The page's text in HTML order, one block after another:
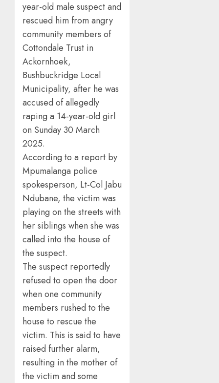
year-old male suspect and
rescued him from angry
community members of
Cottondale Trust in
Ackornhoek,
Bushbuckridge Local
Municipality, after he was
accused of allegedly
raping a 14-year-old girl
on Sunday 30 March
2025.
According to a report by
Mpumalanga police
spokesperson, Lt-Col Jabu
Ndubane, the victim was
playing on the streets with
her siblings when she was
called into the house of
the suspect.
The suspect reportedly
refused to open the door
when one community
members rushed to the
house to rescue the
victim. This is said to have
raised further alarm,
resulting in the mother of
the victim and some